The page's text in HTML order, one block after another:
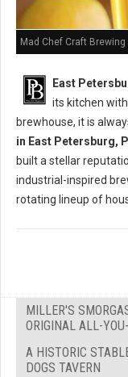
Mad Chef Craft Brewing
East
its kitchen
brewhouse, it is
in East Petersburg,
built a stellar
industrial-inspired
rotating lineup of
MILLER'S
ORIGINAL ALL-
A HISTORIC
DOGS TAVERN